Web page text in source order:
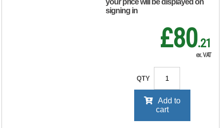
signing in
£80.21
ex. VAT
QTY
Add to
cart